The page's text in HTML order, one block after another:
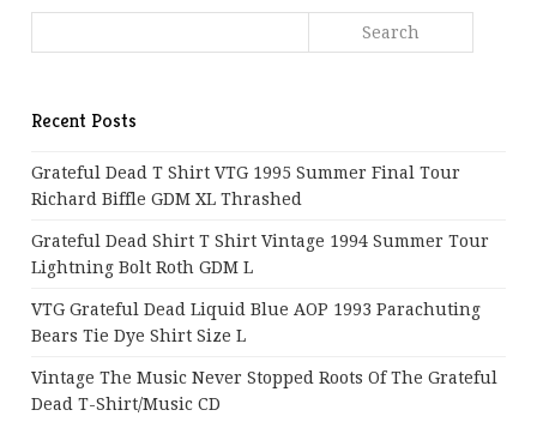
Recent Posts
Grateful Dead T Shirt VTG 1995 Summer Final Tour
Richard Biffle GDM XL Thrashed
Grateful Dead Shirt T Shirt Vintage 1994 Summer Tour
Lightning Bolt Roth GDM L
VTG Grateful Dead Liquid Blue AOP 1993 Parachuting
Bears Tie Dye Shirt Size L
Vintage The Music Never Stopped Roots Of The Grateful
Dead T-Shirt/Music CD